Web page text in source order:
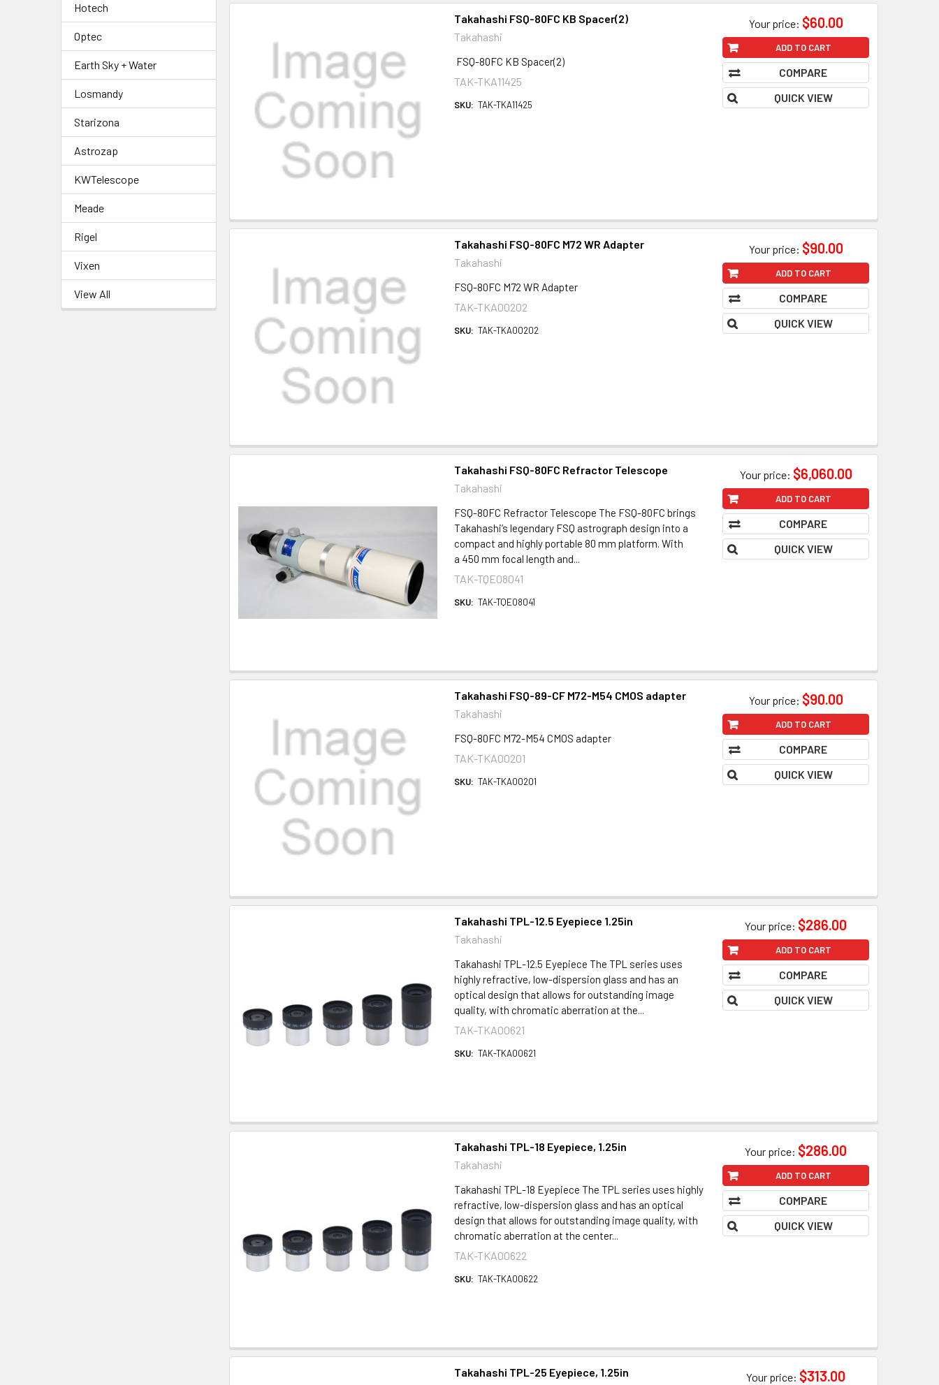
Hotech
Optec
Earth Sky + Water
Losmandy
Starizona
Astrozap
KWTelescope
Meade
Rigel
Vixen
View All
Takahashi FSQ-80FC KB Spacer(2)
Takahashi
FSQ-80FC KB Spacer(2)
TAK-TKA11425
SKU: TAK-TKA11425
Your price: $60.00
ADD TO CART
COMPARE
QUICK VIEW
Takahashi FSQ-80FC M72 WR Adapter
Takahashi
FSQ-80FC M72 WR Adapter
TAK-TKA00202
SKU: TAK-TKA00202
Your price: $90.00
ADD TO CART
COMPARE
QUICK VIEW
Takahashi FSQ-80FC Refractor Telescope
Takahashi
FSQ-80FC Refractor Telescope The FSQ-80FC brings
Takahashi’s legendary FSQ astrograph design into a
compact and highly portable 80 mm platform. With
a 450 mm focal length and...
TAK-TQE08041
SKU: TAK-TQE08041
Your price: $6,060.00
ADD TO CART
COMPARE
QUICK VIEW
Takahashi FSQ-89-CF M72-M54 CMOS adapter
Takahashi
FSQ-80FC M72-M54 CMOS adapter
TAK-TKA00201
SKU: TAK-TKA00201
Your price: $90.00
ADD TO CART
COMPARE
QUICK VIEW
Takahashi TPL-12.5 Eyepiece 1.25in
Takahashi
Takahashi TPL-12.5 Eyepiece The TPL series uses
highly refractive, low-dispersion glass and has an
optical design that allows for outstanding image
quality, with chromatic aberration at the...
TAK-TKA00621
SKU: TAK-TKA00621
Your price: $286.00
ADD TO CART
COMPARE
QUICK VIEW
Takahashi TPL-18 Eyepiece, 1.25in
Takahashi
Takahashi TPL-18 Eyepiece The TPL series uses highly
refractive, low-dispersion glass and has an optical
design that allows for outstanding image quality, with
chromatic aberration at the center...
TAK-TKA00622
SKU: TAK-TKA00622
Your price: $286.00
ADD TO CART
COMPARE
QUICK VIEW
Takahashi TPL-25 Eyepiece, 1.25in
Your price: $313.00